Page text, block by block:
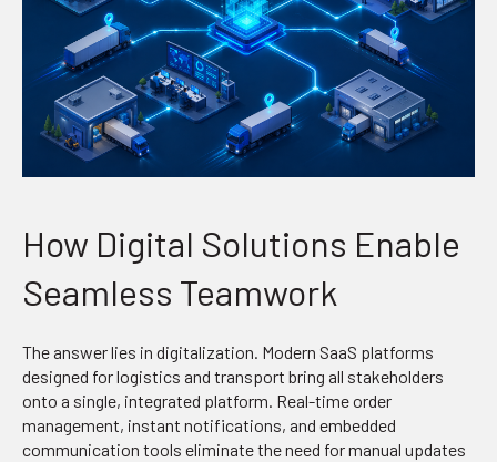
How Digital Solutions Enable
Seamless Teamwork
The answer lies in digitalization. Modern SaaS platforms
designed for logistics and transport bring all stakeholders
onto a single, integrated platform. Real-time order
management, instant notifications, and embedded
communication tools eliminate the need for manual updates